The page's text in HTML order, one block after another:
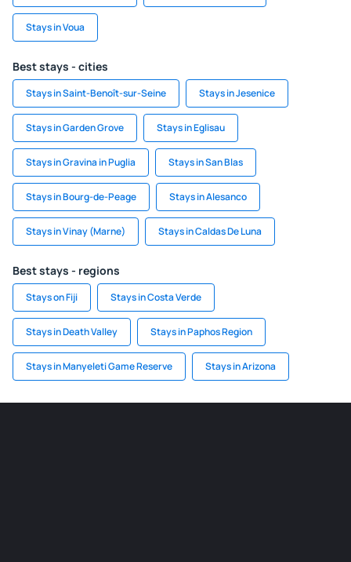
Stays in Voua
Best stays - cities
Stays in Saint-Benoît-sur-Seine Stays in Jesenice
Stays in Garden Grove Stays in Eglisau
Stays in Gravina in Puglia Stays in San Blas
Stays in Bourg-de-Peage Stays in Alesanco
Stays in Vinay (Marne) Stays in Caldas De Luna
Best stays - regions
Stays on Fiji Stays in Costa Verde
Stays in Death Valley Stays in Paphos Region
Stays in Manyeleti Game Reserve Stays in Arizona